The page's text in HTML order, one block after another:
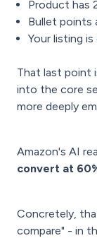
Product has
Bullet points
Your listing
That last point
into the core
more deeply
Amazon's AI
convert at
Concretely,
compare" - in